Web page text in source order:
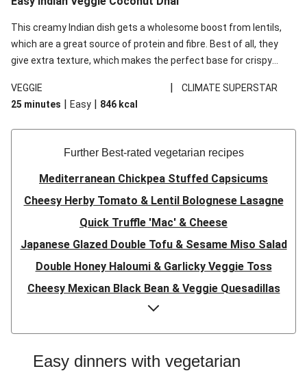
This creamy Indian dish gets a wholesome boost from lentils,
which are a great source of protein and fibre. Best of all, they
give extra texture, which makes the perfect base for crispy
red lentils in this recipe with lentils due to local ingredient
availability. It’ll be just as delicious, just follow your recipe card!
VEGGIE |
CLIMATE SUPERSTAR
25 minutes | Easy | 846 kcal
Further Best-rated vegetarian recipes
Mediterranean Chickpea Stuffed Capsicums
Cheesy Herby Tomato & Lentil Bolognese Lasagne
Quick Truffle 'Mac' & Cheese
Japanese Glazed Double Tofu & Sesame Miso Salad
Double Honey Haloumi & Garlicky Veggie Toss
Cheesy Mexican Black Bean & Veggie Quesadillas
Garlicky Pumpkin, Haloumi & Veggie Couscous
Herby Tomato & Lentil Bolognese Lasagne
Japanese Glazed Tofu & Sesame Miso Salad
Easy dinners with vegetarian